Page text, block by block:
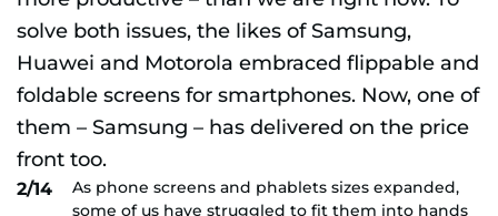
2/14
As phone screens and phablets sizes expanded,
some of us have struggled to fit them into hands